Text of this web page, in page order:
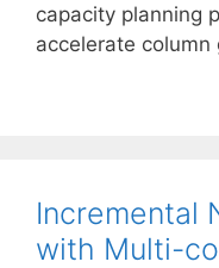
capacity planning
accelerate
Incremental
with Multi-